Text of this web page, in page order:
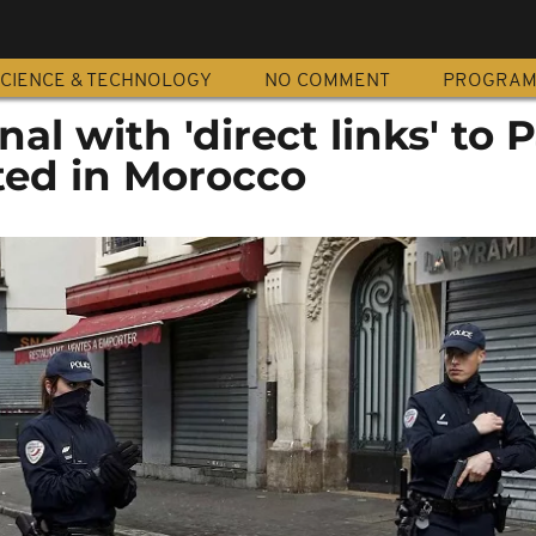
& TECHNOLOGY NO COMMENT
with 'direct links' to
in Morocco